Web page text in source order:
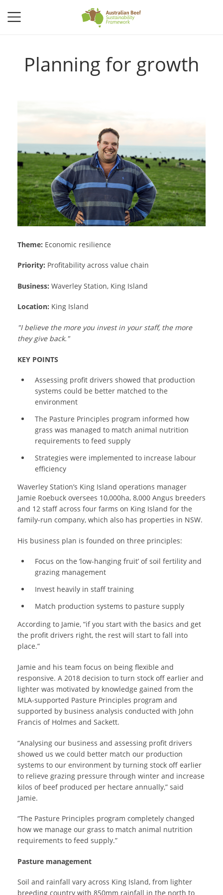
Planning for growth
Theme: Economic resilience
Priority: Profitability across value chain
Business: Waverley Station, King Island
Location: King Island
"I believe the more you invest in your staff, the more
they give back."
KEY POINTS
Assessing profit drivers showed that production
systems could be better matched to the
environment
The Pasture Principles program informed how
grass was managed to match animal nutrition
requirements to feed supply
Strategies were implemented to increase labour
efficiency
Waverley Station’s King Island operations manager
Jamie Roebuck oversees 10,000ha, 8,000 Angus breeders
and 12 staff across four farms on King Island for the
family-run company, which also has properties in NSW.
His business plan is founded on three principles:
Focus on the ‘low-hanging fruit’ of soil fertility and
grazing management
Invest heavily in staff training
Match production systems to pasture supply
According to Jamie, “if you start with the basics and get
the profit drivers right, the rest will start to fall into
place.”
Jamie and his team focus on being flexible and
responsive. A 2018 decision to turn stock off earlier and
lighter was motivated by knowledge gained from the
MLA-supported Pasture Principles program and
supported by business analysis conducted with John
Francis of Holmes and Sackett.
“Analysing our business and assessing profit drivers
showed us we could better match our production
systems to our environment by turning stock off earlier
to relieve grazing pressure through winter and increase
kilos of beef produced per hectare annually,” said
Jamie.
“The Pasture Principles program completely changed
how we manage our grass to match animal nutrition
requirements to feed supply.”
Pasture management
Soil and rainfall vary across King Island, from lighter
breeding country with 850mm rainfall in the north to